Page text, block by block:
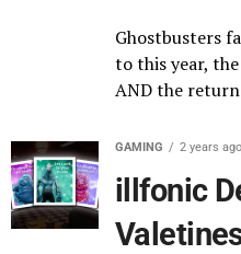
Ghostbusters
to this year,
AND the
GAMING 2 years ago
illfonic